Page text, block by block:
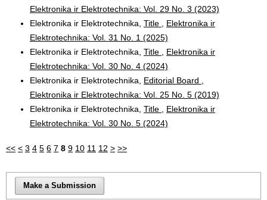
Elektronika ir Elektrotechnika: Vol. 29 No. 3 (2023)
Elektronika ir Elektrotechnika, Title
Elektronika ir
Elektrotechnika: Vol. 31 No. 1 (2025)
Elektronika ir Elektrotechnika, Title
Elektronika ir
Elektrotechnika: Vol. 30 No. 4 (2024)
Elektronika ir Elektrotechnika, Editorial Board
Elektronika ir Elektrotechnika: Vol. 25 No. 5 (2019)
Elektronika ir Elektrotechnika, Title
Elektronika ir
Elektrotechnika: Vol. 30 No. 5 (2024)
<< < 3 4 5 6 7 8 9 10 11 12 > >>
Make a Submission